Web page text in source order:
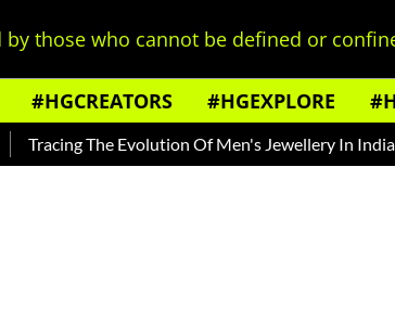
by those who cannot be defined or
#HGCREATORS #HGEXPLORE
The Evolution Of Men's Jewellery In India